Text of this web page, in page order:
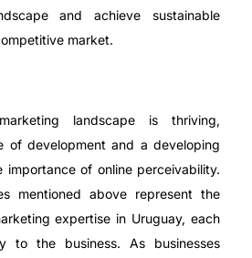
and achieve sustainable
market.
landscape is thriving,
of development and a developing
importance of online perceivability.
mentioned above represent the
expertise in Uruguay, each
to the business. As businesses